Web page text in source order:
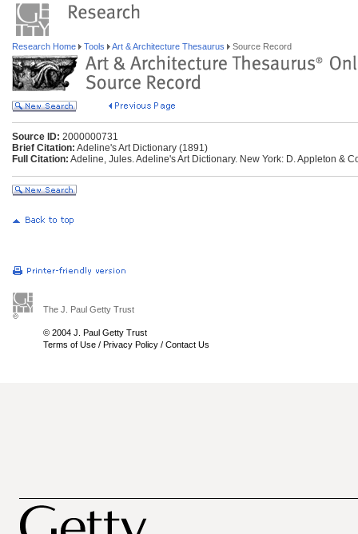
Research Home Tools Art & Architecture Thesaurus Source Record
Source ID: 2000000731
Brief Citation: Adeline's Art Dictionary (1891)
Full Citation: Adeline, Jules. Adeline's Art Dictionary. New York: D. Appleton &
The J. Paul Getty Trust
© 2004 J. Paul Getty Trust
Terms of Use / Privacy Policy / Contact Us